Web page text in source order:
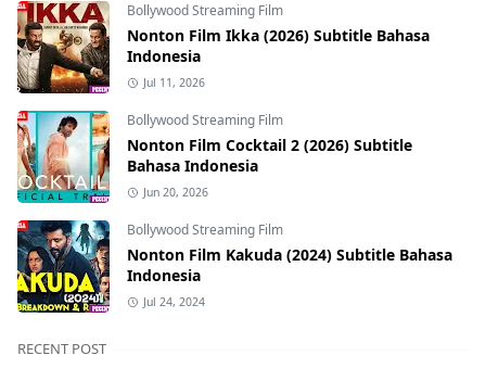
Bollywood Streaming Film
Nonton Film Ikka (2026) Subtitle Bahasa
Indonesia
Jul 11, 2026
Bollywood Streaming Film
Nonton Film Cocktail 2 (2026) Subtitle
Bahasa Indonesia
Jun 20, 2026
Bollywood Streaming Film
Nonton Film Kakuda (2024) Subtitle Bahasa
Indonesia
Jul 24, 2024
RECENT POST